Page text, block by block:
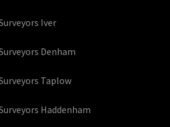
Iver
Denham
Taplow
Haddenham